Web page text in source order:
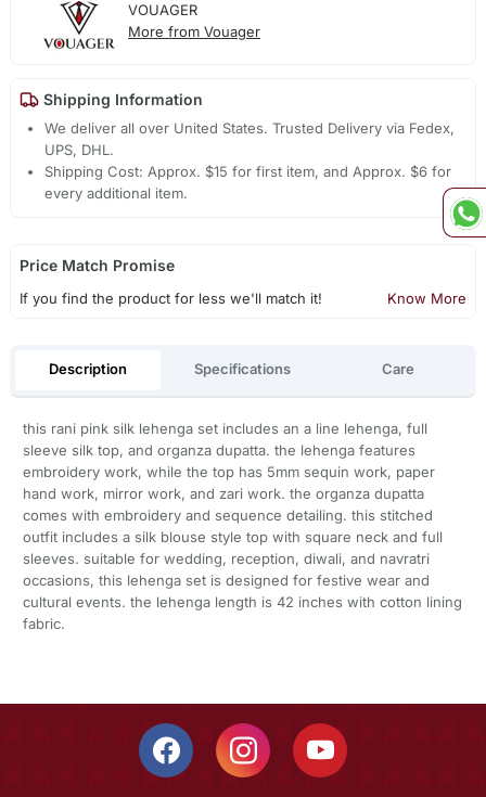
VOUAGER
More from Vouager
Shipping Information
We deliver all over United States. Trusted Delivery via Fedex,
UPS, DHL.
Shipping Cost: Approx. $15 for first item, and Approx. $6 for
every additional item.
Price Match Promise
If you find the product for less we'll match it! Know More
Description Specifications Care
this rani pink silk lehenga set includes an a line lehenga, full
sleeve silk top, and organza dupatta. the lehenga features
embroidery work, while the top has 5mm sequin work, paper
hand work, mirror work, and zari work. the organza dupatta
comes with embroidery and sequence detailing. this stitched
outfit includes a silk blouse style top with square neck and full
sleeves. suitable for wedding, reception, diwali, and navratri
occasions, this lehenga set is designed for festive wear and
cultural events. the lehenga length is 42 inches with cotton lining
fabric.